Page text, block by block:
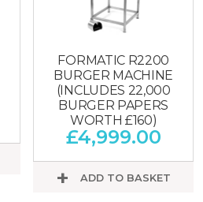
FORMATIC R2200
BURGER MACHINE
(INCLUDES 22,000
BURGER PAPERS
WORTH £160)
£4,999.00
ADD TO BASKET